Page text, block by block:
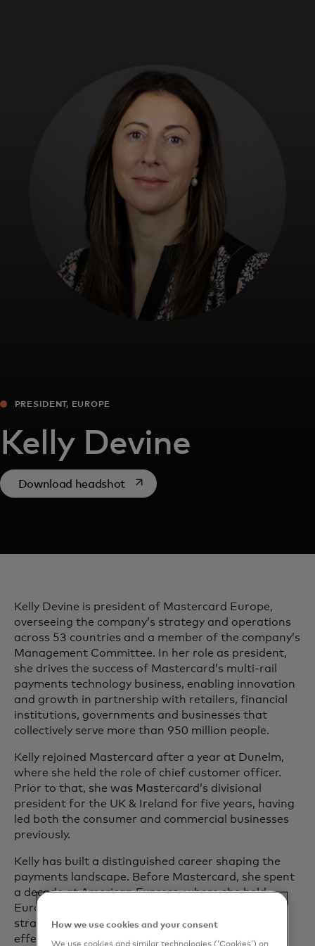
For the world
For innovators
News and trends
PRESIDENT, EUROPE
Kelly Devine
Download headshotopens in a new tab
Kelly Devine is president of Mastercard Europe,
overseeing the company’s strategy and operations
across 53 countries and a member of the company’s
Management Committee. In her role as president,
she drives the success of Mastercard’s multi-rail
payments technology business, enabling innovation
and growth in partnership with retailers, financial
institutions, governments and businesses that
collectively serve more than 950 million people.
Kelly rejoined Mastercard after a year at Dunelm,
where she held the role of chief customer officer.
Prior to that, she was Mastercard’s divisional
president for the UK & Ireland for five years, having
led both the consumer and commercial businesses
previously.
Kelly has built a distinguished career shaping the
payments landscape. Before Mastercard, she spent
a decade at American Express, where she held
European and global leadership roles across
strategy, business development, salesforce
effectiveness and product management.
How we use cookies and your consent
We use cookies and similar technologies (‘Cookies’) on